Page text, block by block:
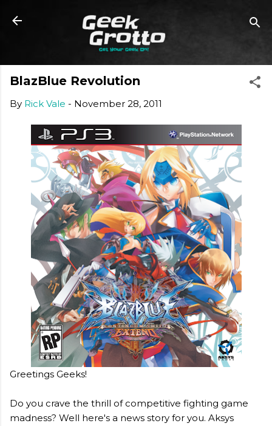
Skip to main content
BlazBlue Revolution
By Rick Vale - November 28, 2011
Greetings Geeks!
Do you crave the thrill of competitive fighting game
madness? Well here's a news story for you. Aksys